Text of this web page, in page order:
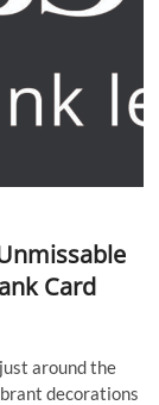
Card
around the
decorations